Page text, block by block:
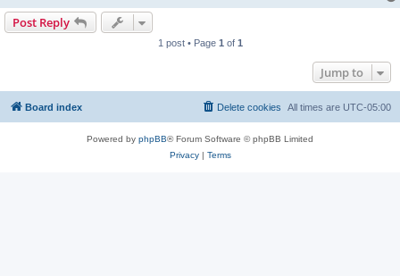
Post Reply
1 post • Page 1 of 1
Jump to
Board index All times are UTC-05:00
Delete cookies
Powered by phpBB® Forum Software © phpBB Limited
Privacy| Terms